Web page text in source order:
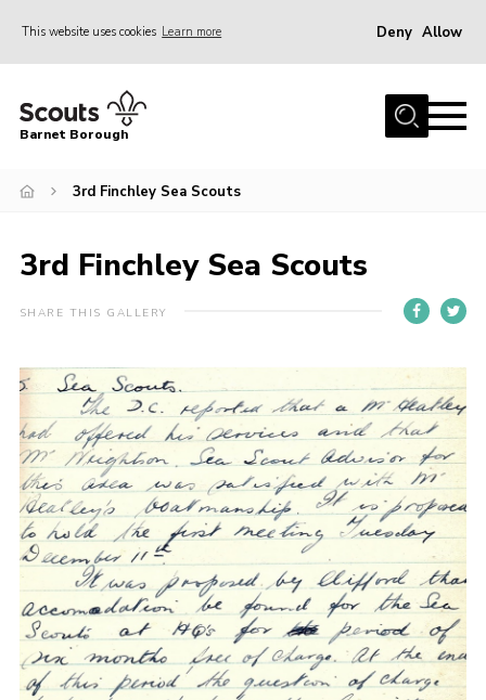
This website uses cookies Learn more Deny Allow
Home
Info for parents
Events
International
Gallery
Contact
Info for volunteers
Cookies
Join the Scouts
Shop
Barnet Borough
3rd Finchley Sea Scouts
3rd Finchley Sea Scouts
SHARE THIS GALLERY